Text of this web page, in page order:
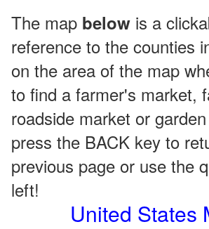
The map below is a
reference to the counties
on the area of the map
to find a farmer's market,
roadside market or
press the BACK key to
previous page or use the
left!
United States